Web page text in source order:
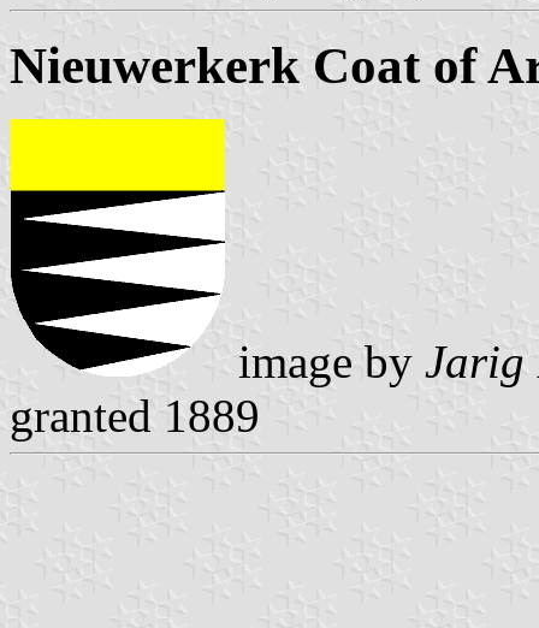
Nieuwerkerk Coat of
image by Jarig
granted 1889